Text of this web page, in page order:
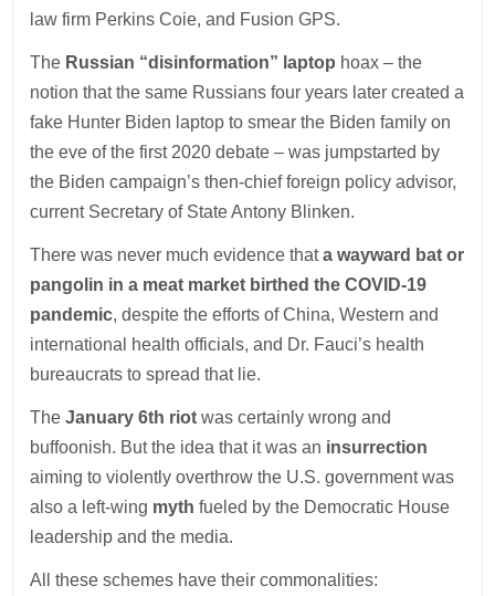
law firm Perkins Coie, and Fusion GPS.
The Russian “disinformation” laptop hoax – the
notion that the same Russians four years later created a
fake Hunter Biden laptop to smear the Biden family on
the eve of the first 2020 debate – was jumpstarted by
the Biden campaign’s then-chief foreign policy advisor,
current Secretary of State Antony Blinken.
There was never much evidence thata wayward bat or
pangolin in a meat market birthed the COVID-19
pandemic, despite the efforts of China, Western and
international health officials, and Dr. Fauci’s health
bureaucrats to spread that lie.
TheJanuary 6th riot was certainly wrong and
buffoonish. But the idea that it was an insurrection
aiming to violently overthrow the U.S. government was
also a left-wing mythfueled by the Democratic House
leadership and the media.
All these schemes have their commonalities: